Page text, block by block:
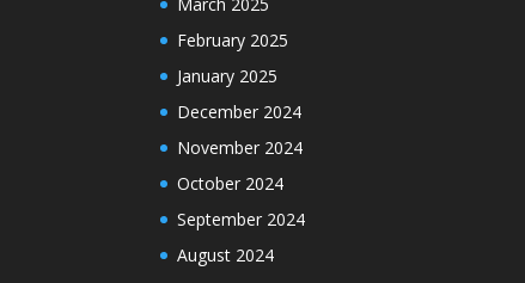
February 2025
January 2025
December 2024
November 2024
October 2024
September 2024
August 2024